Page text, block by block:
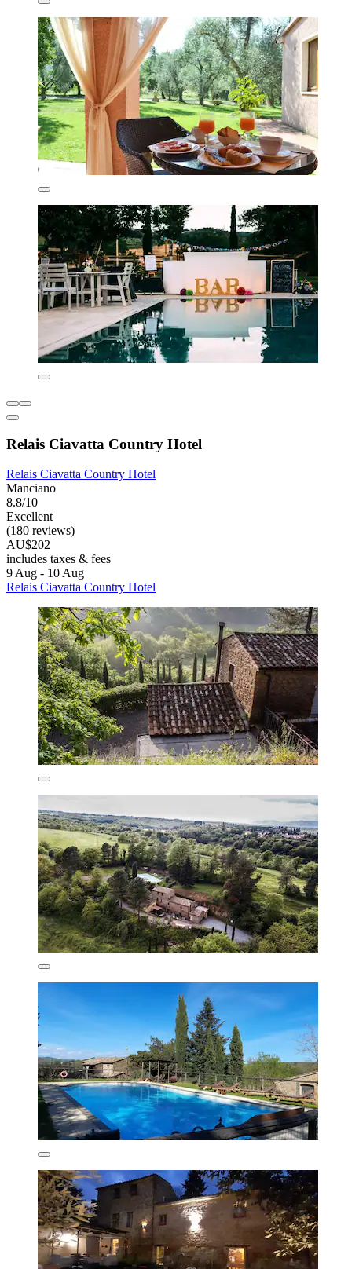
Relais Ciavatta Country Hotel
Relais Ciavatta Country Hotel
Manciano
8.8/10
Excellent
(180 reviews)
AU$202
includes taxes & fees
9 Aug - 10 Aug
Relais Ciavatta Country Hotel